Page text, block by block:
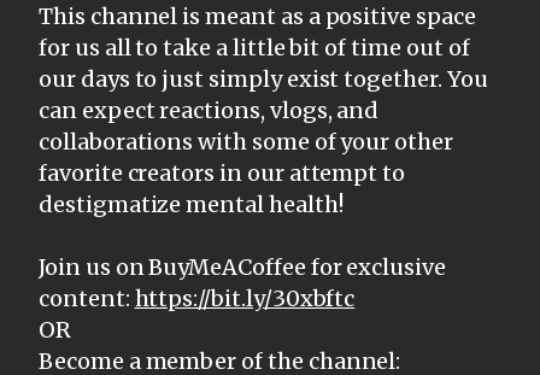
This channel is meant as a positive space
for us all to take a little bit of time out of
our days to just simply exist together. You
can expect reactions, vlogs, and
collaborations with some of your other
favorite creators in our attempt to
destigmatize mental health!
Join us on BuyMeACoffee for exclusive
content: https://bit.ly/30xbftc
OR
Become a member of the channel: